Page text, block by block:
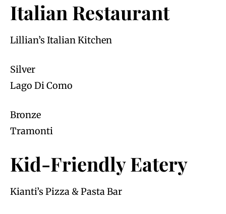
Italian Restaurant
Lillian’s Italian Kitchen
Silver
Lago Di Como
Bronze
Tramonti
Kid-Friendly Eatery
Kianti’s Pizza & Pasta Bar